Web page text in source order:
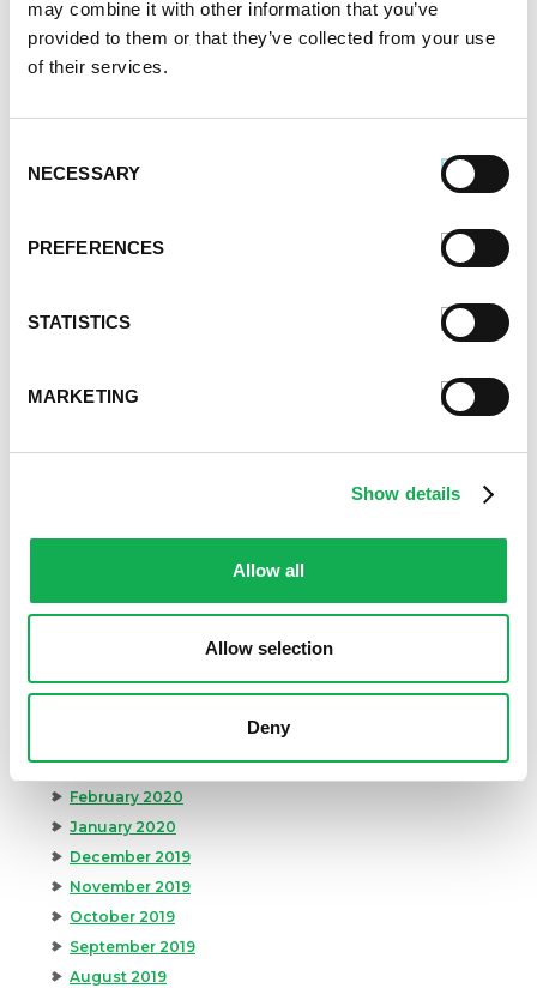
may combine it with other information that you’ve
provided to them or that they’ve collected from your use
of their services.
Selection
NECESSARY
PREFERENCES
STATISTICS
MARKETING
Show details
Allow all
Allow selection
Deny
January 2023
July 2022
June 2022
December 2021
September 2021
June 2021
March 2021
August 2020
June 2020
March 2020
February 2020
January 2020
December 2019
November 2019
October 2019
September 2019
August 2019